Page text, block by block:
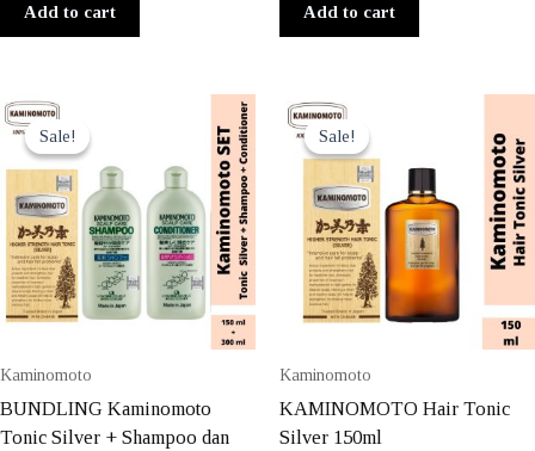
Rp800.000.
Add to cart
Rp1.272.000.
Add to cart
Sale!
Sale!
Kaminomoto
BUNDLING Kaminomoto
Tonic Silver + Shampoo dan
Sale!
Sale!
Kaminomoto
KAMINOMOTO Hair Tonic
Silver 150ml